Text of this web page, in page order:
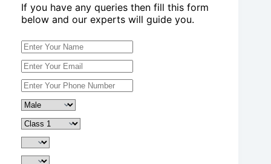
If you have any queries then fill this form
below and our experts will guide you.